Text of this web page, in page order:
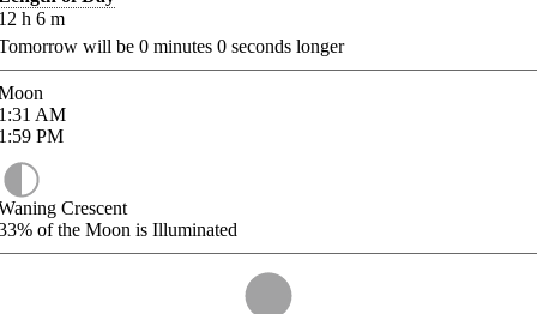
h 6 m
will be 0 minutes 0 seconds longer
AM
PM
Crescent
of the Moon is Illuminated